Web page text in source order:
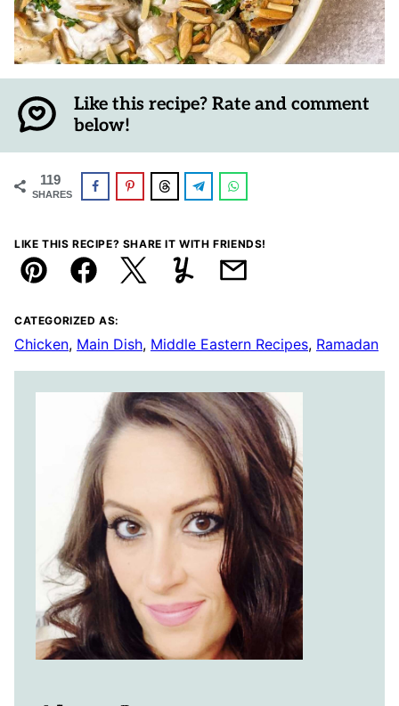
Like this recipe? Rate and comment
below!
119
SHARES
LIKE THIS RECIPE? SHARE IT WITH FRIENDS!
Pin FacebookTweetYummlyEmail
CATEGORIZED AS:
Chicken, Main Dish, Middle Eastern Recipes, Ramadan